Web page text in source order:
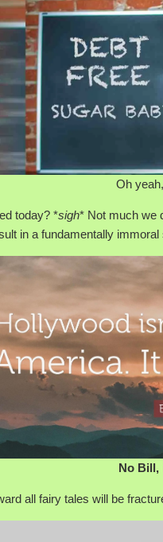
Oh yeah,
today? *sigh* Not much we
in a fundamentally immoral
No Bill,
all fairy tales will be